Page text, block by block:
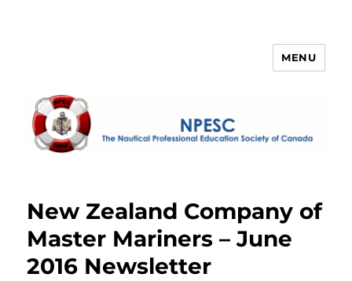
MENU
New Zealand Company of
Master Mariners – June
2016 Newsletter